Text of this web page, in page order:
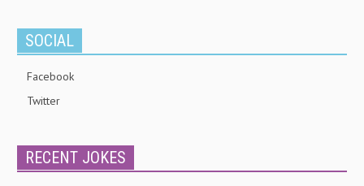
SOCIAL
Facebook
Twitter
RECENT JOKES